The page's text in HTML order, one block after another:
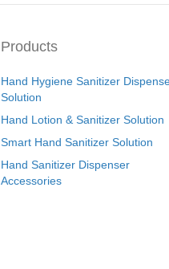
Products
Hand Hygiene Sanitizer
Solution
Hand Lotion & Sanitizer Solution
Smart Hand Sanitizer Solution
Hand Sanitizer Dispenser
Accessories